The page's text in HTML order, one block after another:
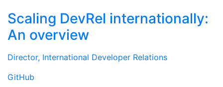
Scaling DevRel internationally:
An overview
Director, International Developer Relations
GitHub